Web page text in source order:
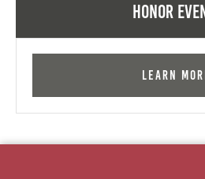
Honor
Learn